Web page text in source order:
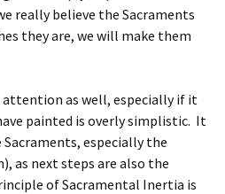
really believe the Sacraments
they are, we will make them
as well, especially if it
painted is overly simplistic. It
especially the
as next steps are also the
of Sacramental Inertia is